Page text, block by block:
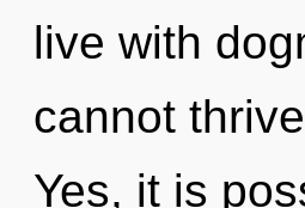
live with
cannot
Yes, it is